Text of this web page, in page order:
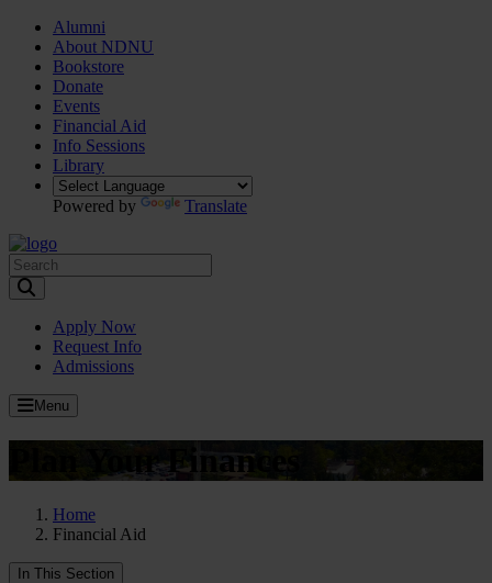
Alumni
About NDNU
Bookstore
Donate
Events
Financial Aid
Info Sessions
Library
Powered by Translate
Apply Now
Request Info
Admissions
Menu
Plan Your Finances
Home
Financial Aid
In This Section